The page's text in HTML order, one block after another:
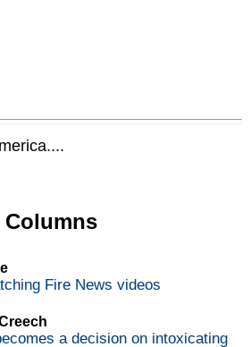
Columns
Fire News videos
a decision on intoxicating